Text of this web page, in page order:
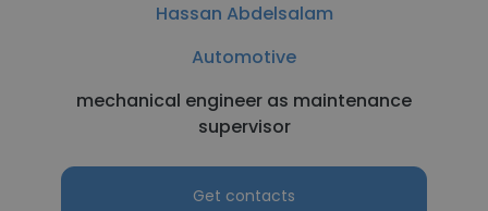
Hassan Abdelsalam
Automotive
mechanical engineer as maintenance
supervisor
Get contacts